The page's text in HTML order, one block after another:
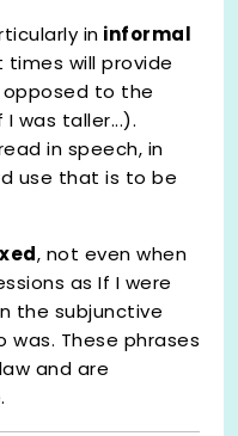
in informal
will provide
to the
was taller...).
in speech, in
use that is to be
, not even when
as If I were
the subjunctive
These phrases
and are